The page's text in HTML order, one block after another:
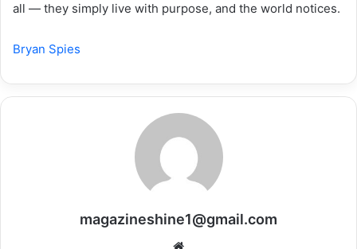
all — they simply live with purpose, and the world notices.
Bryan Spies
magazineshine1@gmail.com